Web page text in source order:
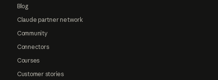
Blog
Claude partner network
Community
Connectors
Courses
Customer stories